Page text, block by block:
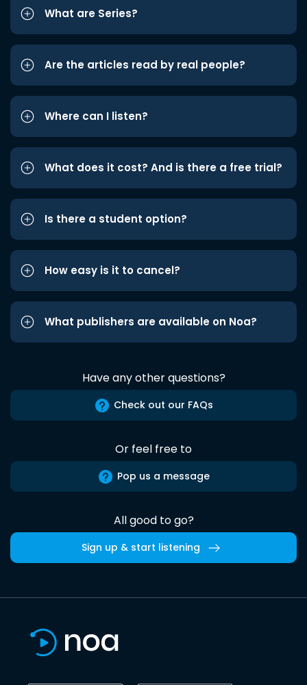
What are Series?
Are the articles read by real people?
Where can I listen?
What does it cost? And is there a free trial?
Is there a student option?
How easy is it to cancel?
What publishers are available on Noa?
Have any other questions?
Check out our FAQs
Or feel free to
Pop us a message
All good to go?
Sign up & start listening